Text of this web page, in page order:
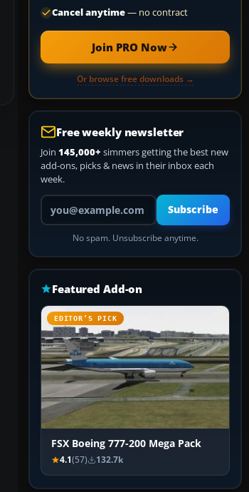
Cancel anytime— no contract
Join PRO Now
Or browse free downloads →
Free weekly newsletter
Join 145,000+ simmers getting the best new
add-ons, picks & news in their inbox each
week.
Your email address
Subscribe
No spam. Unsubscribe anytime.
Featured Add-on
EDITOR’S PICK
FSX Boeing 777-200 Mega Pack
4.1(57) 132.7k